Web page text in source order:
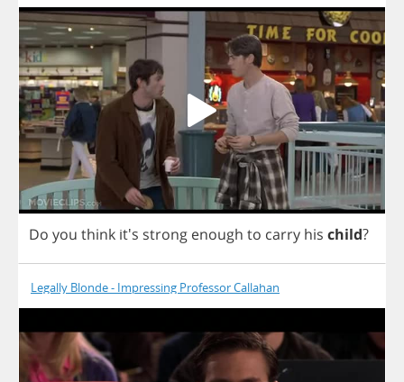
Do you think it's strong enough to carry his child?
Legally Blonde - Impressing Professor Callahan